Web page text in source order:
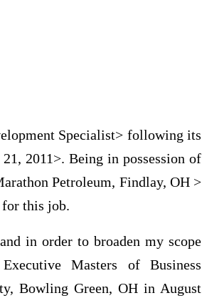
Specialist> following its
2011>. Being in possession of
Petroleum, Findlay, OH >
for this job.
in order to broaden my scope
Masters of Business
Bowling Green, OH in August